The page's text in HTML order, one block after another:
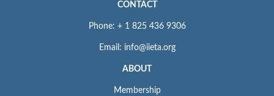
CONTACT
Phone: + 1 825 436 9306
Email: info@iieta.org
ABOUT
Membership